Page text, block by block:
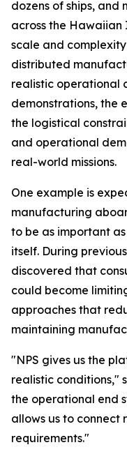
dozens of ships,
across the Hawaiian
scale and
distributed
realistic operational
demonstrations, the
the logistical
and operational
real-world missions.
One example is
manufacturing
to be as important
itself. During
discovered that
could become
approaches that
maintaining
"NPS gives us the
realistic conditions,"
the operational end
allows us to
requirements."